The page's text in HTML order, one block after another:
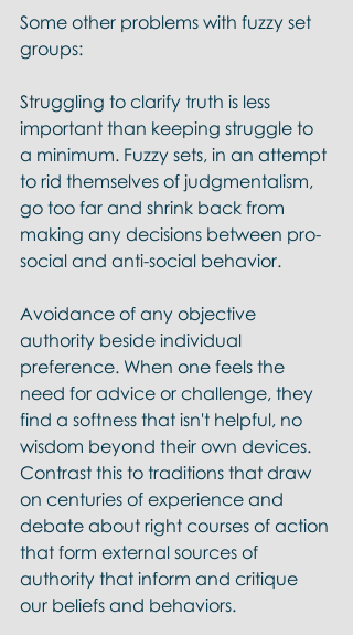
Some other problems with fuzzy set
groups:
Struggling to clarify truth is less
important than keeping struggle to
a minimum. Fuzzy sets, in an attempt
to rid themselves of judgmentalism,
go too far and shrink back from
making any decisions between pro-
social and anti-social behavior.
Avoidance of any objective
authority beside individual
preference. When one feels the
need for advice or challenge, they
find a softness that isn't helpful, no
wisdom beyond their own devices.
Contrast this to traditions that draw
on centuries of experience and
debate about right courses of action
that form external sources of
authority that inform and critique
our beliefs and behaviors.